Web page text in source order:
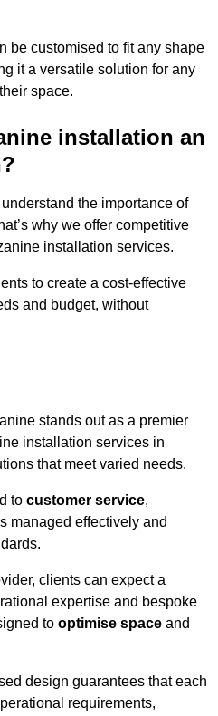
be customised to fit any shape
it a versatile solution for any
space.
installation an
the importance of
why we offer competitive
installation services.
to create a cost-effective
and budget, without
stands out as a premier
installation services in
that meet varied needs.
to customer service,
managed effectively and
clients can expect a
expertise and bespoke
to optimise space and
design guarantees that each
requirements,